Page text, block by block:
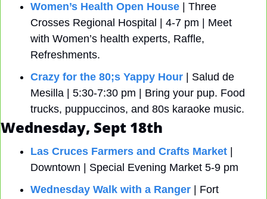
Women’s Health Open House | Three
Crosses Regional Hospital | 4-7 pm | Meet
with Women’s health experts, Raffle,
Refreshments.
Crazy for the 80;s Yappy Hour | Salud de
Mesilla | 5:30-7:30 pm | Bring your pup. Food
trucks, puppuccinos, and 80s karaoke music.
Wednesday, Sept 18th
Las Cruces Farmers and Crafts Market
Downtown | Special Evening Market 5-9 pm
Wednesday Walk with a Ranger | Fort